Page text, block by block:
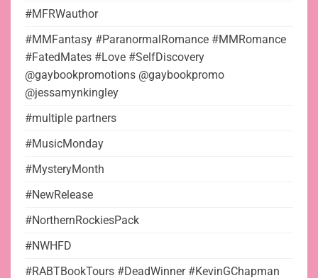
#MFRWauthor
#MMFantasy #ParanormalRomance #MMRomance
#FatedMates #Love #SelfDiscovery
@gaybookpromotions @gaybookpromo
@jessamynkingley
#multiple partners
#MusicMonday
#MysteryMonth
#NewRelease
#NorthernRockiesPack
#NWHFD
#RABTBookTours #DeadWinner #KevinGChapman